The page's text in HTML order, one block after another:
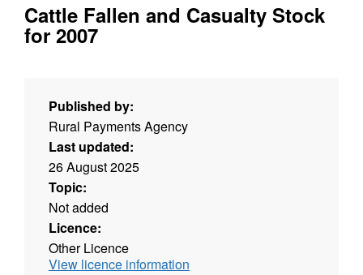
Cattle Fallen and Casualty Stock
for 2007
Published by:
Rural Payments Agency
Last updated:
26 August 2025
Topic:
Not added
Licence:
Other Licence
View licence information